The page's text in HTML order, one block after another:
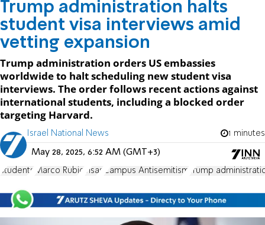
Trump administration halts
student visa interviews amid
vetting expansion
Trump administration orders US embassies
worldwide to halt scheduling new student visa
interviews. The order follows recent actions against
international students, including a blocked order
targeting Harvard.
Israel National News 1 minutes
May 28, 2025, 6:52 AM (GMT+3)
students Marco Rubio visas Campus Antisemitism Trump